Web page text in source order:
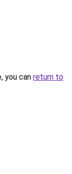
you can return to